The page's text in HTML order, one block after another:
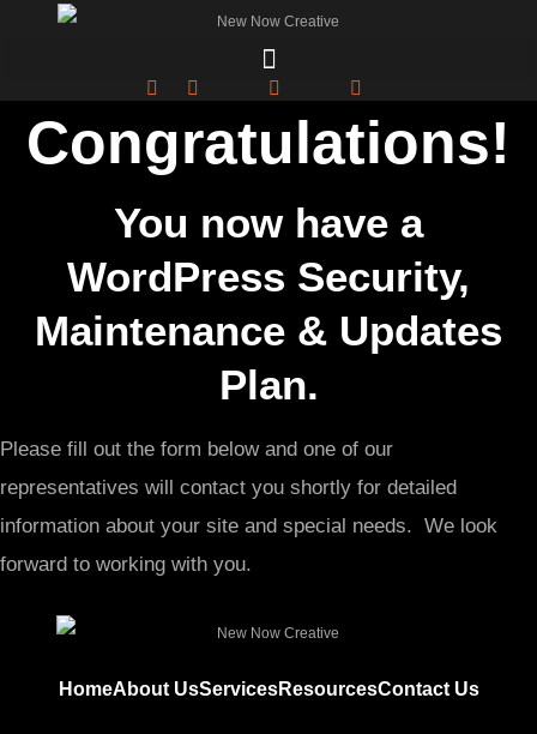
Congratulations!
You now have a
WordPress Security,
Maintenance & Updates
Plan.
Please fill out the form below and one of our
representatives will contact you shortly for detailed
information about your site and special needs. We look
forward to working with you.
HomeAbout UsServicesResourcesContact Us